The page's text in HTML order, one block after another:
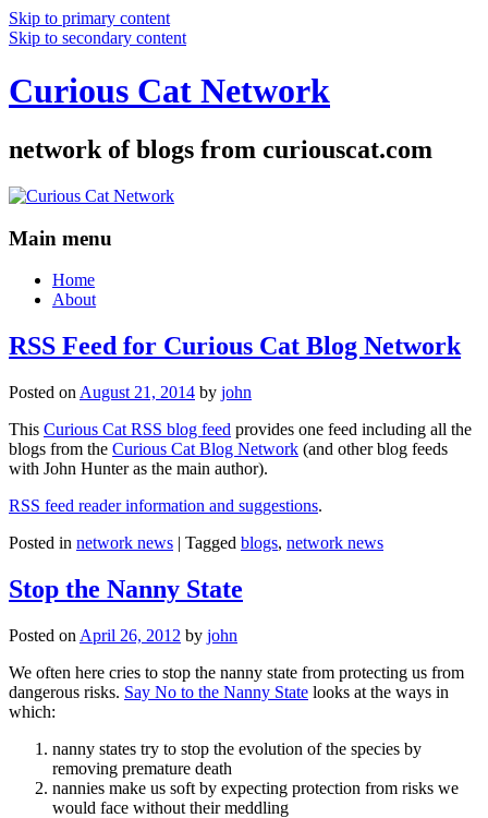
Skip to primary content
Skip to secondary content
Curious Cat Network
network of blogs from curiouscat.com
Main menu
Home
About
RSS Feed for Curious Cat Blog Network
Posted on August 21, 2014 by john
This Curious Cat RSS blog feed provides one feed including all the
blogs from the Curious Cat Blog Network (and other blog feeds
with John Hunter as the main author).
RSS feed reader information and suggestions.
Posted in network news | Tagged blogs, network news
Stop the Nanny State
Posted on April 26, 2012 by john
We often here cries to stop the nanny state from protecting us from
dangerous risks. Say No to the Nanny State looks at the ways in
which:
nanny states try to stop the evolution of the species by
removing premature death
nannies make us soft by expecting protection from risks we
would face without their meddling